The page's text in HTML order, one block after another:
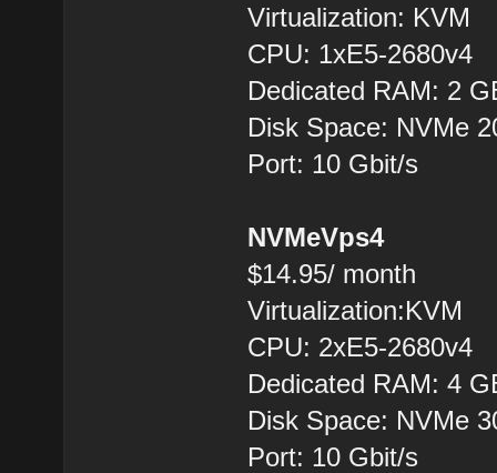
Virtualization: KVM
CPU: 1xE5-2680v4
Dedicated RAM: 2
Disk Space: NVMe
Port: 10 Gbit/s
NVMeVps4
$14.95/ month
Virtualization:KVM
CPU: 2хE5-2680v4
Dedicated RAM: 4
Disk Space: NVMe
Port: 10 Gbit/s